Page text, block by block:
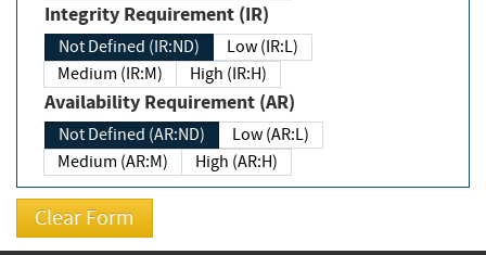
Integrity Requirement (IR)
Not Defined (IR:ND)
Low (IR:L)
Medium (IR:M)
High (IR:H)
Availability Requirement (AR)
Not Defined (AR:ND)
Low (AR:L)
Medium (AR:M)
High (AR:H)